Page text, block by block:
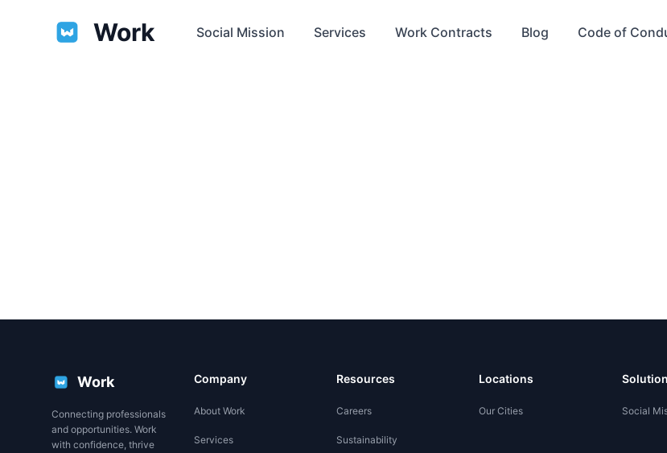
Work Social Mission Services Work Contracts Blog Code of
Work
Connecting professionals
and opportunities. Work
with confidence, thrive
Company
About Work
Services
Resources
Careers
Sustainability
Locations
Our Cities Social